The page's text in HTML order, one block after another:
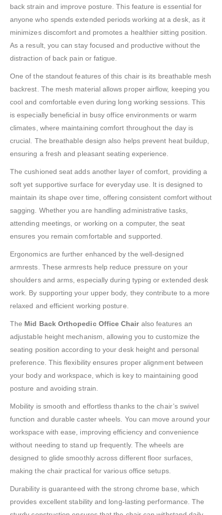
back strain and improve posture. This feature is essential for
anyone who spends extended periods working at a desk, as it
minimizes discomfort and promotes a healthier sitting position.
As a result, you can stay focused and productive without the
distraction of back pain or fatigue.
One of the standout features of this chair is its breathable mesh
backrest. The mesh material allows proper airflow, keeping you
cool and comfortable even during long working sessions. This
is especially beneficial in busy office environments or warm
climates, where maintaining comfort throughout the day is
crucial. The breathable design also helps prevent heat buildup,
ensuring a fresh and pleasant seating experience.
The cushioned seat adds another layer of comfort, providing a
soft yet supportive surface for everyday use. It is designed to
maintain its shape over time, offering consistent comfort without
sagging. Whether you are handling administrative tasks,
attending meetings, or working on a computer, the seat
ensures you remain comfortable and supported.
Ergonomics are further enhanced by the well-designed
armrests. These armrests help reduce pressure on your
shoulders and arms, especially during typing or extended desk
work. By supporting your upper body, they contribute to a more
relaxed and efficient working posture.
The Mid Back Orthopedic Office Chairalso features an
adjustable height mechanism, allowing you to customize the
seating position according to your desk height and personal
preference. This flexibility ensures proper alignment between
your body and workspace, which is key to maintaining good
posture and avoiding strain.
Mobility is smooth and effortless thanks to the chair’s swivel
function and durable caster wheels. You can move around your
workspace with ease, improving efficiency and convenience
without needing to stand up frequently. The wheels are
designed to glide smoothly across different floor surfaces,
making the chair practical for various office setups.
Durability is guaranteed with the strong chrome base, which
provides excellent stability and long-lasting performance. The